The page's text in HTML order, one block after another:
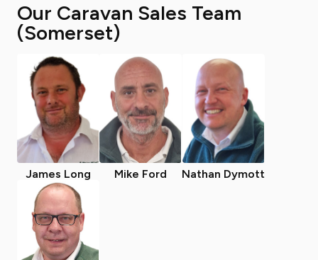
Our Caravan Sales Team
(Somerset)
James Long Mike Ford Nathan Dymott